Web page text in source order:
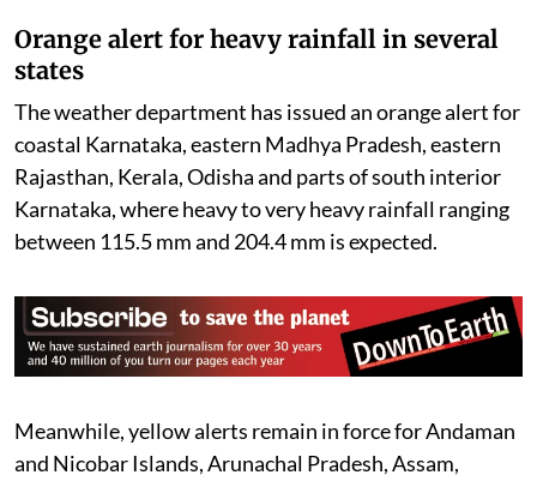
Orange alert for heavy rainfall in several
states
The weather department has issued an orange alert for
coastal Karnataka, eastern Madhya Pradesh, eastern
Rajasthan, Kerala, Odisha and parts of south interior
Karnataka, where heavy to very heavy rainfall ranging
between 115.5 mm and 204.4 mm is expected.
Meanwhile, yellow alerts remain in force for Andaman
and Nicobar Islands, Arunachal Pradesh, Assam,